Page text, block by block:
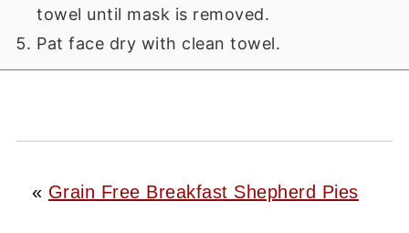
towel until mask is removed.
Pat face dry with clean towel.
« Grain Free Breakfast Shepherd Pies